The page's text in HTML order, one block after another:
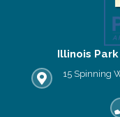
Illinois
IPRA office
15 Spinning